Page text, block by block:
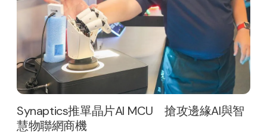
Synaptics推單晶片AI MCU 搶攻邊緣AI與智
慧物聯網商機